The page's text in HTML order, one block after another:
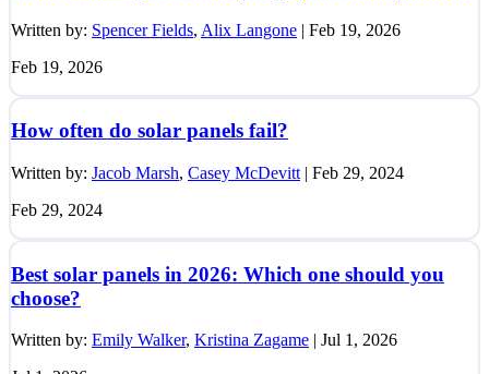
Written by: Spencer Fields, Alix Langone | Feb 19, 2026
Feb 19, 2026
How often do solar panels fail?
Written by: Jacob Marsh, Casey McDevitt | Feb 29, 2024
Feb 29, 2024
Best solar panels in 2026: Which one should you
choose?
Written by: Emily Walker, Kristina Zagame | Jul 1, 2026